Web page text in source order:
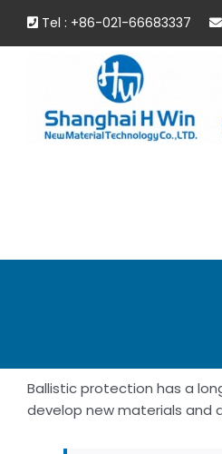
Tel : +86-021-66683337
Ballistic protection has a
develop new materials and